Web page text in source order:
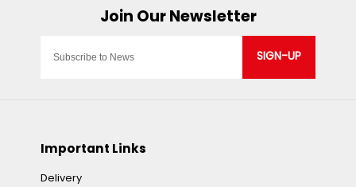
SIGN-UP
Important Links
Delivery